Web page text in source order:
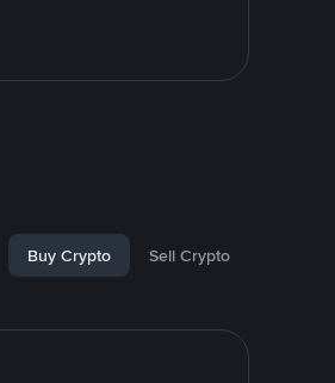
Buy Crypto Sell Crypto